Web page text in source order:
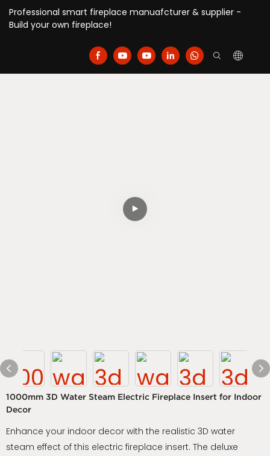
Professional smart fireplace manuafcturer & supplier -
Build your own fireplace!
1000mm 3D Water Steam Electric Fireplace Insert for Indoor
Decor
Enhance your indoor decor with the realistic 3D water
steam effect of this electric fireplace insert. The deluxe